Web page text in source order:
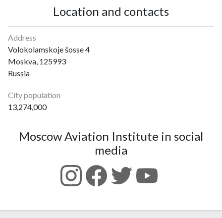
Location and contacts
Address
Volokolamskoje šosse 4
Moskva, 125993
Russia
City population
13,274,000
Moscow Aviation Institute in social
media